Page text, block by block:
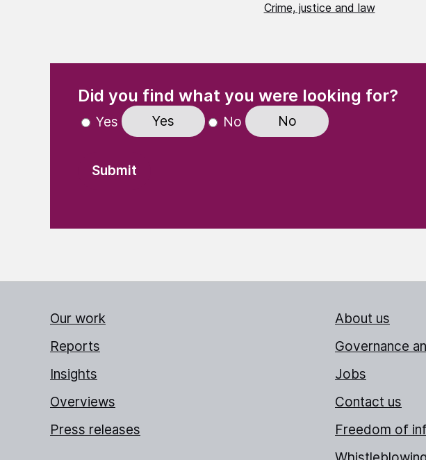
Crime, justice and law
Did you find what you were looking for?
Yes Yes No No
Our work
Reports
Insights
Overviews
Press releases
About us
Governance
Jobs
Contact us
Freedom of